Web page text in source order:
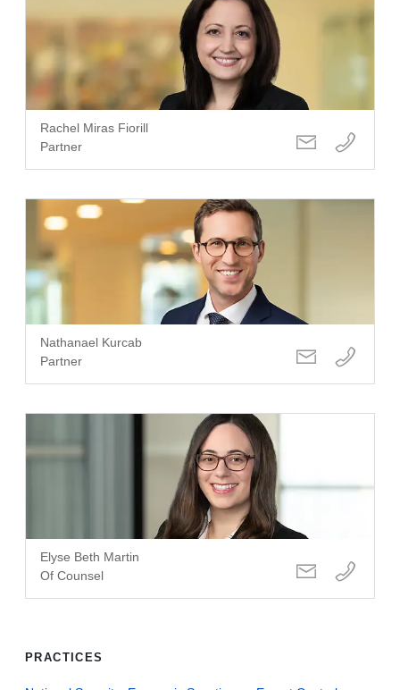
Rachel Miras Fiorill
Partner
Nathanael Kurcab
Partner
Elyse Beth Martin
Of Counsel
PRACTICES